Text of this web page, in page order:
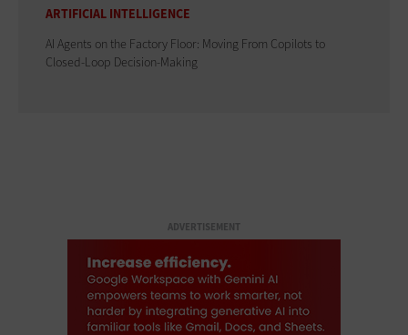
ARTIFICIAL INTELLIGENCE
AI Agents on the Factory Floor: Moving From Copilots to
Closed-Loop Decision-Making
ADVERTISEMENT